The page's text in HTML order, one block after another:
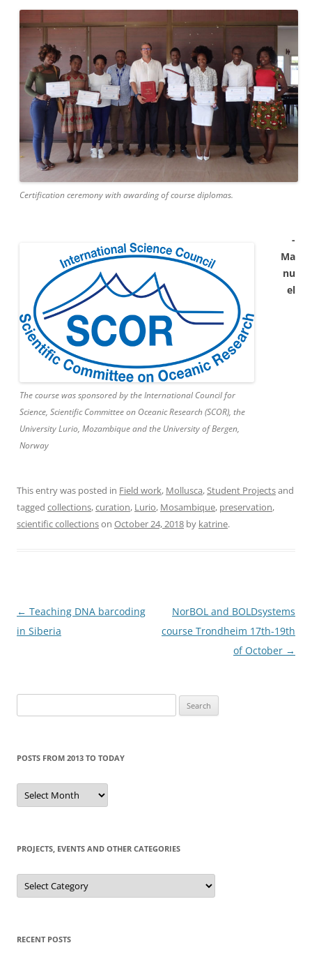
Certification ceremony with awarding of course diplomas.
The course was sponsored by the International Council for
Science, Scientific Committee on Oceanic Research (SCOR), the
University Lurio, Mozambique and the University of Bergen,
Norway
-
Ma
nu
el
This entry was posted in Field work, Mollusca,Student Projectsand
tagged collections,curation, Lurio, Mosambique, preservation,
scientific collectionson October 24, 2018 by katrine.
Post
navigation
← Teaching DNA barcoding
in Siberia
NorBOL and BOLDsystems
course Trondheim 17th-19th
of October →
for:
POSTS FROM 2013 TO TODAY
Posts
from
2013
PROJECTS, EVENTS AND OTHER CATEGORIES
Projects,
events
and
RECENT POSTS